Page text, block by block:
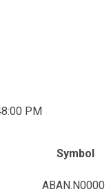
PM
Symbol
ABAN.N0000